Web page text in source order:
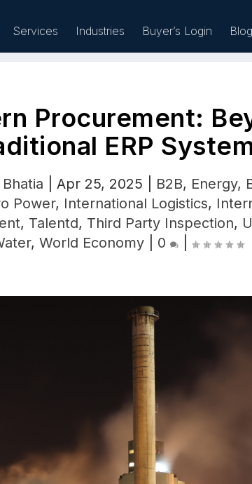
Services Industries Buyer’s Login
Procurement:
ERP
|Apr 25, 2025 B2B, Energy,
Power, International Logistics,
, Talentd, Third Party Inspection,
, World Economy| 0 |
Sell
files and documents related to requirement